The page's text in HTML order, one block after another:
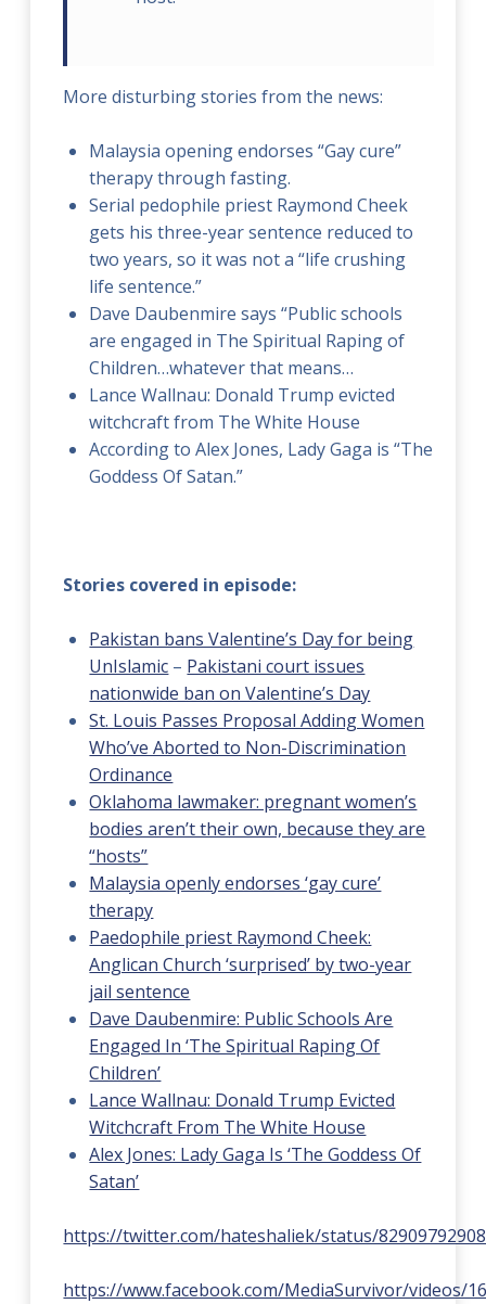
More disturbing stories from the news:
Malaysia opening endorses “Gay cure”
therapy through fasting.
Serial pedophile priest Raymond Cheek
gets his three-year sentence reduced to
two years, so it was not a “life crushing
life sentence.”
Dave Daubenmire says “Public schools
are engaged in The Spiritual Raping of
Children…whatever that means…
Lance Wallnau: Donald Trump evicted
witchcraft from The White House
According to Alex Jones, Lady Gaga is “The
Goddess Of Satan.”
Stories covered in episode:
Pakistan bans Valentine’s Day for being
UnIslamic – Pakistani court issues
nationwide ban on Valentine’s Day
St. Louis Passes Proposal Adding Women
Who’ve Aborted to Non-Discrimination
Ordinance
Oklahoma lawmaker: pregnant women’s
bodies aren’t their own, because they are
“hosts”
Malaysia openly endorses ‘gay cure’
therapy
Paedophile priest Raymond Cheek:
Anglican Church ‘surprised’ by two-year
jail sentence
Dave Daubenmire: Public Schools Are
Engaged In ‘The Spiritual Raping Of
Children’
Lance Wallnau: Donald Trump Evicted
Witchcraft From The White House
Alex Jones: Lady Gaga Is ‘The Goddess Of
Satan’
https://twitter.com/hateshaliek/status/
https://www.facebook.com/MediaSurvivor/videos/